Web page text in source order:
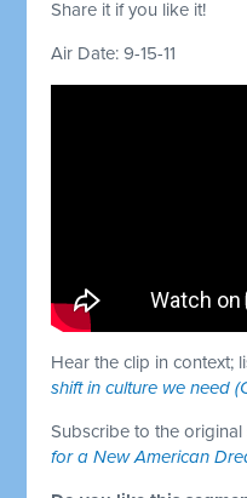
Share it if you like it!
Air Date: 9-15-11
Hear the clip in context;
shift in culture we need
Subscribe to the
for a New American